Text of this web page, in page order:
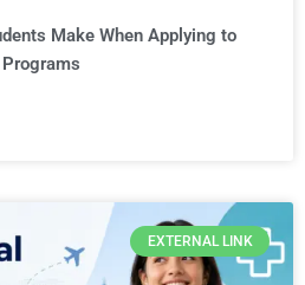
Make When Applying to
EXTERNAL LINK